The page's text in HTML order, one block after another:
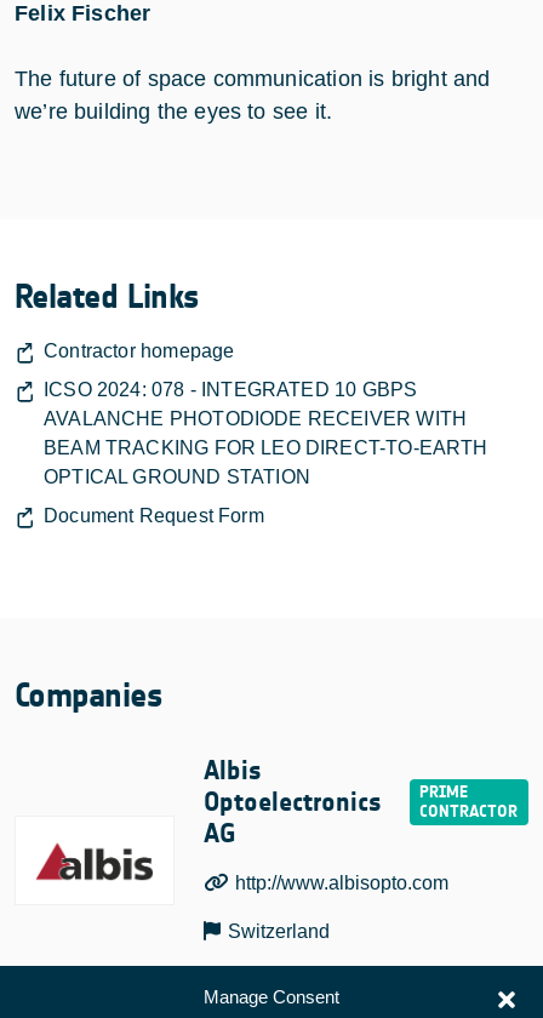
Manage Consent
Felix Fischer
The future of space communication is bright and
we’re building the eyes to see it.
Related Links
Contractor homepage
ICSO 2024: 078 - INTEGRATED 10 GBPS
AVALANCHE PHOTODIODE RECEIVER WITH
BEAM TRACKING FOR LEO DIRECT-TO-EARTH
OPTICAL GROUND STATION
Document Request Form
Companies
Albis
Optoelectronics
AG
http://www.albisopto.com
Switzerland